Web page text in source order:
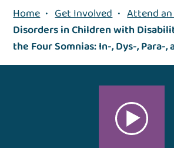
Home • Get Involved • Attend
Disorders in Children with
the Four Somnias: In-, Dys-, Para-,